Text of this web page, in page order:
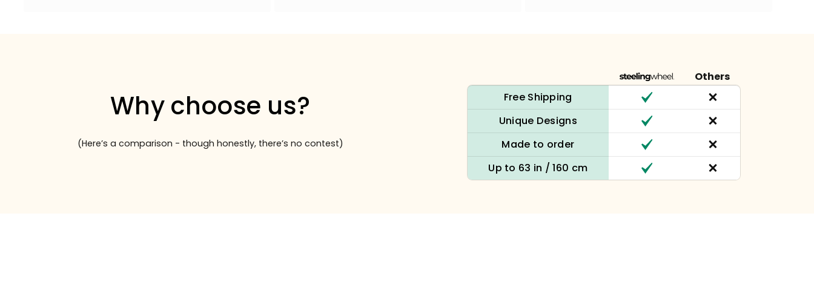
Why choose us?
(Here’s a comparison - though honestly, there’s no contest)
Others
Free Shipping
Unique Designs
Made to order
Up to 63 in / 160 cm